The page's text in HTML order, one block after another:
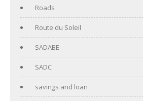
Roads
Route du Soleil
SADABE
SADC
savings and loan